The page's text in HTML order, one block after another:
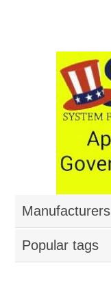
Manufacturers
Popular tags